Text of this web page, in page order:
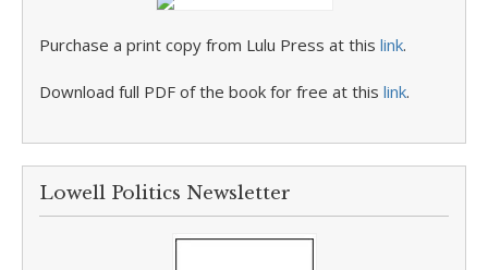
Purchase a print copy from Lulu Press at this link.
Download full PDF of the book for free at this link.
Lowell Politics Newsletter